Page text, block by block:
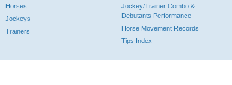
Horses
Jockeys
Trainers
Jockey/Trainer Combo &
Debutants Performance
Horse Movement Records
Tips Index